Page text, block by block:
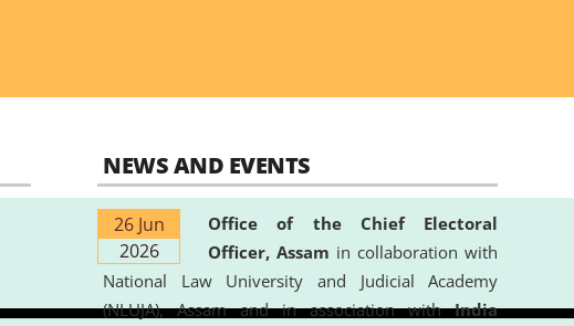
NEWS AND EVENTS
26 Jun
2026
Office of the Chief Electoral
Officer, Assam in collaboration with
National Law University and Judicial Academy
(NLUJA), Assam and in association withIndia